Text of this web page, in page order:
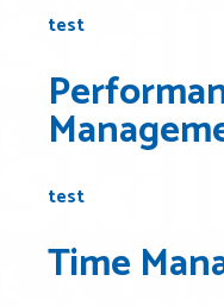
test
test
Time